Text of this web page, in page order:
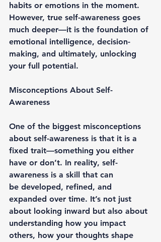
habits or emotions in the moment.
However, true self-awareness goes
much deeper—it is the foundation of
emotional intelligence, decision-
making, and ultimately, unlocking
your full potential.
Misconceptions About Self-
Awareness
One of the biggest misconceptions
about self-awareness is that it is a
fixed trait—something you either
have or don’t. In reality, self-
awareness is a skill that can
be developed, refined, and
expanded over time. It’s not just
about looking inward but also about
understanding how you impact
others, how your thoughts shape